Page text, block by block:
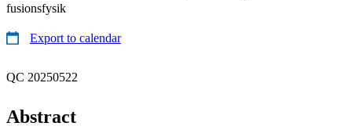
fusionsfysik
Export to calendar
QC 20250522
Abstract